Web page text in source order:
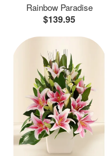
Rainbow Paradise
$139.95